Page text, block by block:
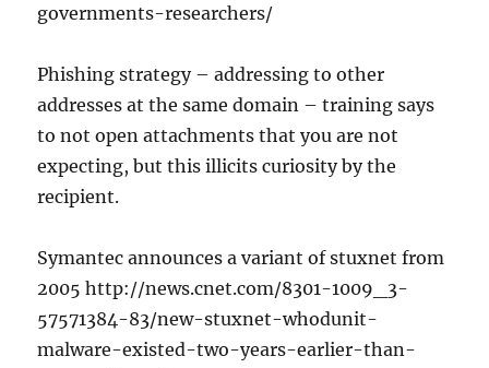
governments-researchers/
Phishing strategy – addressing to other
addresses at the same domain – training says
to not open attachments that you are not
expecting, but this illicits curiosity by the
recipient.
Symantec announces a variant of stuxnet from
2005 http://news.cnet.com/8301-1009_3-
57571384-83/new-stuxnet-whodunit-
malware-existed-two-years-earlier-than-